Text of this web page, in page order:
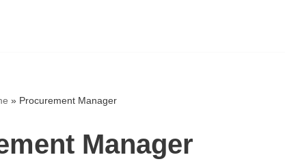
» Procurement Manager
Manager